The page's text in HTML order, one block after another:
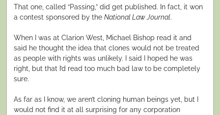
That one, called “Passing,” did get published. In fact, it won
a contest sponsored by the National Law Journal.
When I was at Clarion West, Michael Bishop read it and
said he thought the idea that clones would not be treated
as people with rights was unlikely. I said I hoped he was
right, but that I’d read too much bad law to be completely
sure.
As far as I know, we aren’t cloning human beings yet, but I
would not find it at all surprising for any corporation